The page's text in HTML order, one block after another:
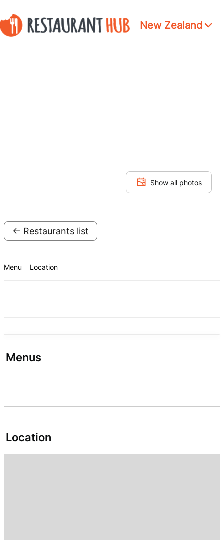
New Zealand
Show all photos
← Restaurants list
Menu Location
Menus
Location